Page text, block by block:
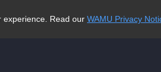
experience. Read our WAMU Privacy